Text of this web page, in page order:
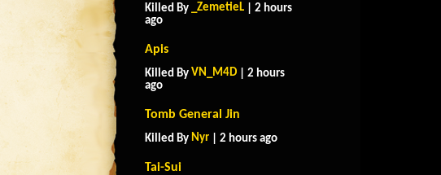
Killed By _ZemetieL | 2 hours
ago
Apis
Killed By VN_M4D | 2 hours
ago
Tomb General Jin
Killed By Nyr | 2 hours ago
Tai-Sui